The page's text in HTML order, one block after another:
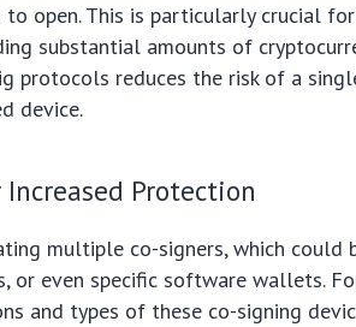
open. This is particularly crucial
substantial amounts of
protocols reduces the risk of a
device.
Protection
multiple co-signers, which could
or even specific software wallets.
and types of these co-signing